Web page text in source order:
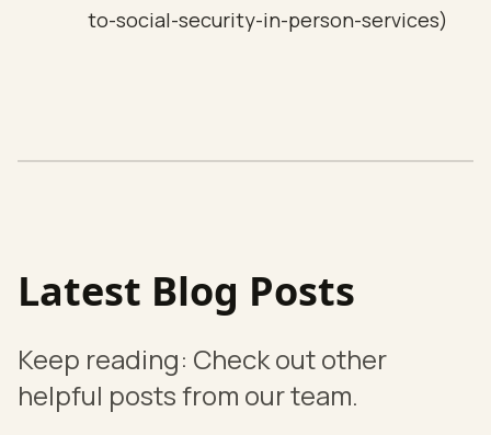
to-social-security-in-person-services)
Latest Blog Posts
Keep reading: Check out other
helpful posts from our team.